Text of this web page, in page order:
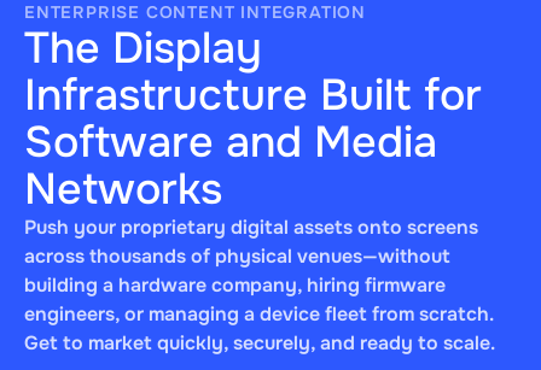
ENTERPRISE CONTENT INTEGRATION
The Display
Infrastructure Built for
Software and Media
Networks
Push your proprietary digital assets onto screens
across thousands of physical venues—without
building a hardware company, hiring firmware
engineers, or managing a device fleet from scratch.
Get to market quickly, securely, and ready to scale.